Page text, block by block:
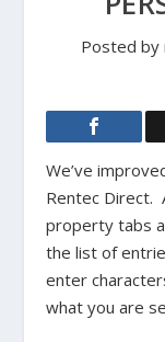
Posted by
We’ve
Rentec Direct.
property tabs
the list of
enter
what you are